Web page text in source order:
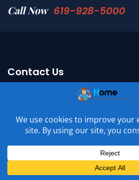
Call Now 619-928-5000
Contact Us
Adress : 11417 W Bernardo Ct. Ste M,
Email :Connect With Us
Phone :619-928-5000
Phone :619-928-5004
License # : A48688
Mon - Sun: 6am - 11pm